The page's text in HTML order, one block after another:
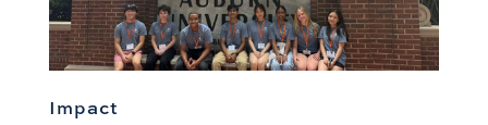
Impact